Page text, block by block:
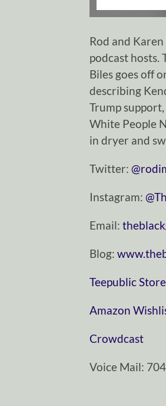
Rod and
podcast hosts.
Biles goes off
describing
Trump
White People
in dryer and
Twitter:
Instagram:
Email:
Blog:
⁠⁠⁠⁠⁠⁠⁠⁠⁠⁠⁠⁠⁠⁠⁠⁠⁠⁠⁠⁠⁠⁠⁠⁠⁠⁠⁠⁠⁠⁠⁠Teepublic Store⁠⁠⁠⁠⁠⁠⁠⁠⁠⁠⁠⁠⁠⁠⁠⁠⁠⁠⁠⁠⁠⁠⁠⁠⁠⁠⁠⁠⁠⁠⁠
⁠⁠⁠⁠⁠⁠⁠⁠⁠⁠⁠⁠⁠⁠⁠⁠⁠⁠⁠⁠⁠⁠⁠⁠⁠⁠⁠⁠⁠⁠⁠Amazon
⁠⁠⁠⁠⁠⁠⁠⁠⁠⁠⁠⁠⁠⁠⁠⁠⁠⁠⁠⁠⁠⁠⁠⁠⁠⁠⁠⁠⁠⁠⁠Crowdcast⁠⁠⁠⁠⁠⁠⁠⁠⁠⁠⁠⁠⁠⁠⁠⁠⁠⁠⁠⁠⁠⁠⁠⁠⁠⁠⁠⁠⁠⁠⁠
Voice Mail: